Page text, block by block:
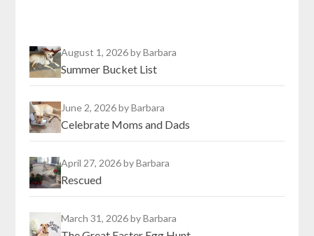
August 1, 2026by Barbara
Summer Bucket List
June 2, 2026by Barbara
Celebrate Moms and Dads
April 27, 2026by Barbara
Rescued
March 31, 2026by Barbara